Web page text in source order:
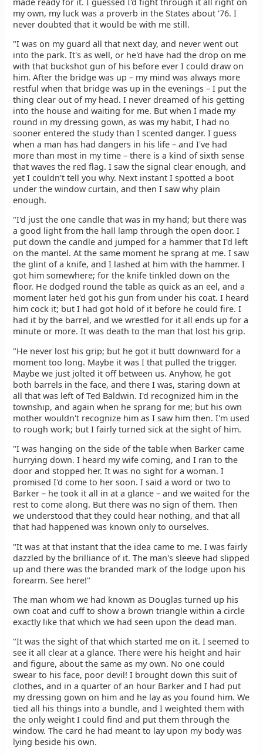
my own, my luck was a proverb in the States about '76. I
never doubted that it would be with me still.
"I was on my guard all that next day, and never went out
into the park. It's as well, or he'd have had the drop on me
with that buckshot gun of his before ever I could draw on
him. After the bridge was up – my mind was always more
restful when that bridge was up in the evenings – I put the
thing clear out of my head. I never dreamed of his getting
into the house and waiting for me. But when I made my
round in my dressing gown, as was my habit, I had no
sooner entered the study than I scented danger. I guess
when a man has had dangers in his life – and I've had
more than most in my time – there is a kind of sixth sense
that waves the red flag. I saw the signal clear enough, and
yet I couldn't tell you why. Next instant I spotted a boot
under the window curtain, and then I saw why plain
enough.
"I'd just the one candle that was in my hand; but there was
a good light from the hall lamp through the open door. I
put down the candle and jumped for a hammer that I'd left
on the mantel. At the same moment he sprang at me. I saw
the glint of a knife, and I lashed at him with the hammer. I
got him somewhere; for the knife tinkled down on the
floor. He dodged round the table as quick as an eel, and a
moment later he'd got his gun from under his coat. I heard
him cock it; but I had got hold of it before he could fire. I
had it by the barrel, and we wrestled for it all ends up for a
minute or more. It was death to the man that lost his grip.
"He never lost his grip; but he got it butt downward for a
moment too long. Maybe it was I that pulled the trigger.
Maybe we just jolted it off between us. Anyhow, he got
both barrels in the face, and there I was, staring down at
all that was left of Ted Baldwin. I'd recognized him in the
township, and again when he sprang for me; but his own
mother wouldn't recognize him as I saw him then. I'm used
to rough work; but I fairly turned sick at the sight of him.
"I was hanging on the side of the table when Barker came
hurrying down. I heard my wife coming, and I ran to the
door and stopped her. It was no sight for a woman. I
promised I'd come to her soon. I said a word or two to
Barker – he took it all in at a glance – and we waited for the
rest to come along. But there was no sign of them. Then
we understood that they could hear nothing, and that all
that had happened was known only to ourselves.
"It was at that instant that the idea came to me. I was fairly
dazzled by the brilliance of it. The man's sleeve had slipped
up and there was the branded mark of the lodge upon his
forearm. See here!"
The man whom we had known as Douglas turned up his
own coat and cuff to show a brown triangle within a circle
exactly like that which we had seen upon the dead man.
"It was the sight of that which started me on it. I seemed to
see it all clear at a glance. There were his height and hair
and figure, about the same as my own. No one could
swear to his face, poor devil! I brought down this suit of
clothes, and in a quarter of an hour Barker and I had put
my dressing gown on him and he lay as you found him. We
tied all his things into a bundle, and I weighted them with
the only weight I could find and put them through the
window. The card he had meant to lay upon my body was
lying beside his own.